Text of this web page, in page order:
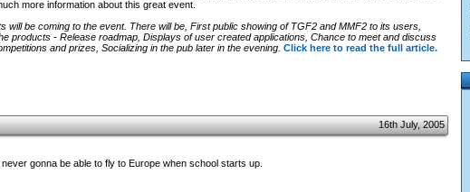
more information about this great event.
will be coming to the event. There will be, First public showing of TGF2 and MMF2 to its users,
products - Release roadmap, Displays of user created applications, Chance to meet and discuss
and prizes, Socializing in the pub later in the evening. Click here to read the full article.
16th July, 2005
gonna be able to fly to Europe when school starts up.